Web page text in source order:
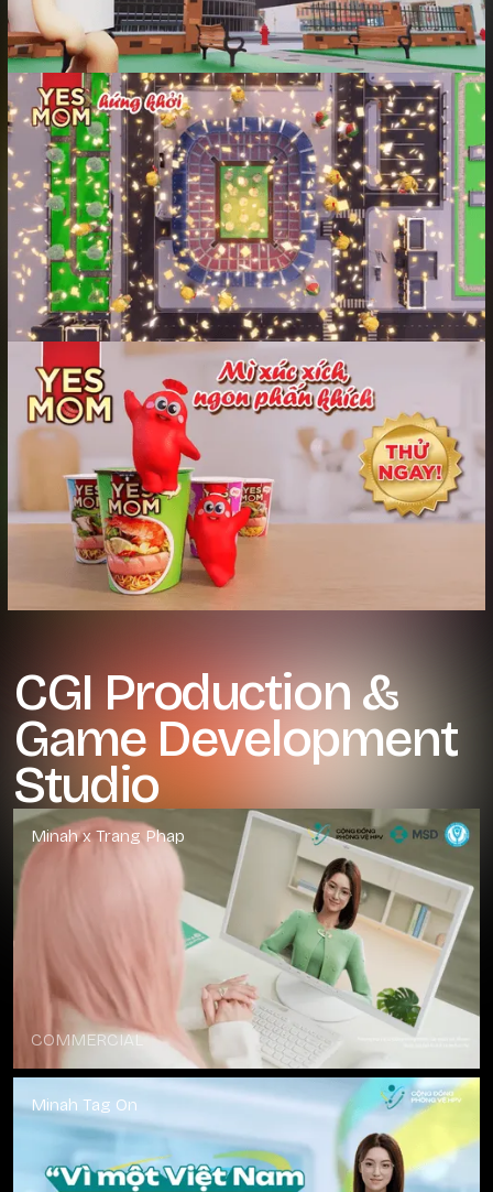
CGI Production &
Game Development
Studio
Minah x Trang Phap
COMMERCIAL
Minah Tag On